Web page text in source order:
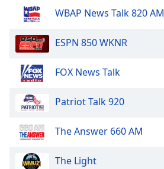
dialog
window.
WBAP News Talk 820 AM
ESPN 850 WKNR
FOX News Talk
Patriot Talk 920
The Answer 660 AM
The Light